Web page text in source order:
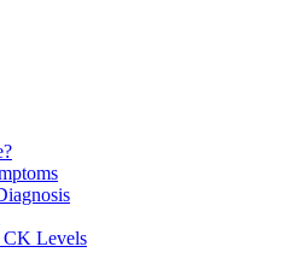
CK Levels